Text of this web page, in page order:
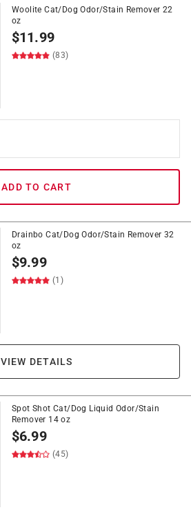
Woolite Cat/Dog Odor/Stain Remover 22
oz
$11.99
(83)
ADD TO CART
Drainbo Cat/Dog Odor/Stain Remover 32
oz
$9.99
(1)
VIEW DETAILS
Spot Shot Cat/Dog Liquid Odor/Stain
Remover 14 oz
$6.99
(45)